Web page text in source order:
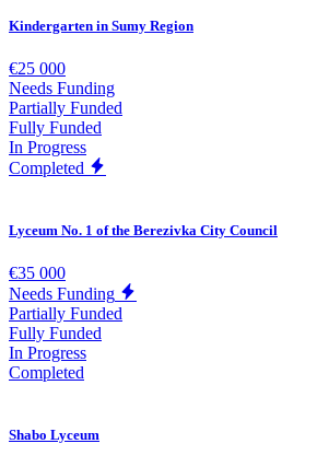
Kindergarten in Sumy Region
€25 000
Needs Funding
Partially Funded
Fully Funded
In Progress
Completed
Lyceum No. 1 of the Berezivka City Council
€35 000
Needs Funding
Partially Funded
Fully Funded
In Progress
Completed
Shabo Lyceum